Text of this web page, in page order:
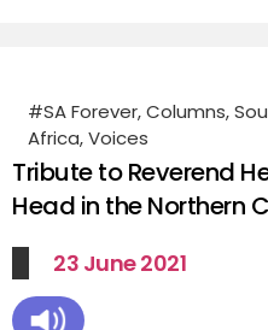
#SA Forever,Columns,
Africa,Voices
Tribute to Reverend
Head in the Northern
23 June 2021